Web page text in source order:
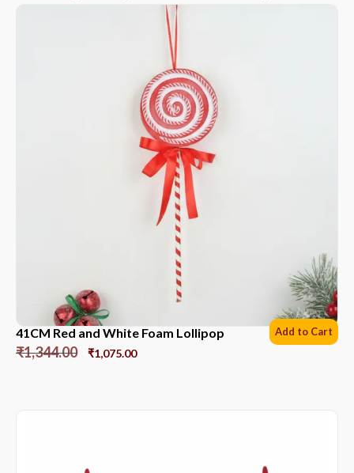
41CM Red and White Foam Lollipop
₹1,344.00 ₹1,075.00
Add to Cart